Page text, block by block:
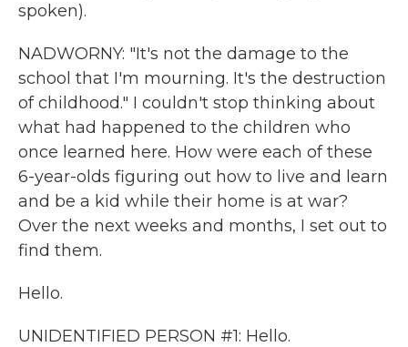
spoken).
NADWORNY: "It's not the damage to the
school that I'm mourning. It's the destruction
of childhood." I couldn't stop thinking about
what had happened to the children who
once learned here. How were each of these
6-year-olds figuring out how to live and learn
and be a kid while their home is at war?
Over the next weeks and months, I set out to
find them.
Hello.
UNIDENTIFIED PERSON #1: Hello.